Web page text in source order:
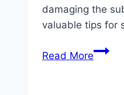
damaging the
valuable tips for
Read MoreSetting